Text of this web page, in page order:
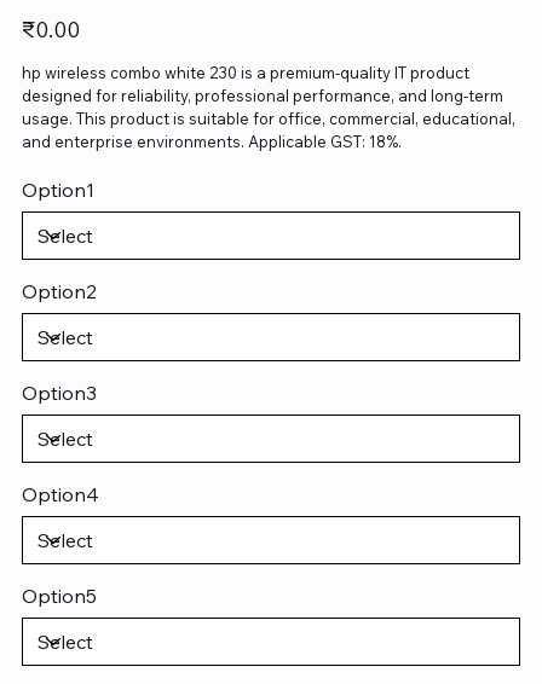
Price
₹0.00
hp wireless combo white 230 is a premium-quality IT product
designed for reliability, professional performance, and long-term
usage. This product is suitable for office, commercial, educational,
and enterprise environments. Applicable GST: 18%.
Option1
Option2
Option3
Option4
Option5